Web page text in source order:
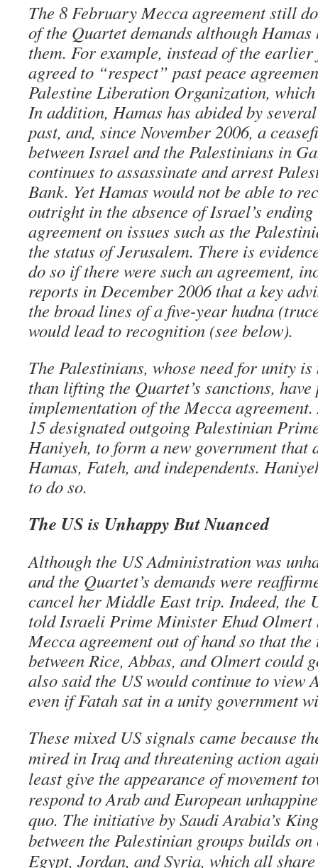
The 8 February Mecca agreement still
of the Quartet demands although
them. For example, instead of the
agreed to “respect” past peace
Palestine Liberation Organization,
In addition, Hamas has abided by
past, and, since November 2006, a
between Israel and the Palestinians in
continues to assassinate and arrest
Bank. Yet Hamas would not be able to
outright in the absence of Israel’s
agreement on issues such as the
the status of Jerusalem. There is
do so if there were such an agreement,
reports in December 2006 that a key
the broad lines of a five-year hudna
would lead to recognition (see below).
The Palestinians, whose need for unity is
than lifting the Quartet’s sanctions, have
implementation of the Mecca
15 designated outgoing Palestinian
Haniyeh, to form a new government that
Hamas, Fateh, and independents.
to do so.
The US is Unhappy But Nuanced
Although the US Administration was
and the Quartet’s demands were
cancel her Middle East trip. Indeed, the
told Israeli Prime Minister Ehud Olmert
Mecca agreement out of hand so that
between Rice, Abbas, and Olmert could
also said the US would continue to view
even if Fatah sat in a unity government
These mixed US signals came because
mired in Iraq and threatening action
least give the appearance of movement
respond to Arab and European
quo. The initiative by Saudi Arabia’s
between the Palestinian groups builds
Egypt, Jordan, and Syria, which all